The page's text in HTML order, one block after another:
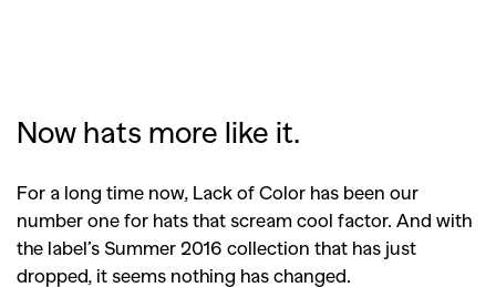
Now hats more like it.
For a long time now, Lack of Color has been our
number one for hats that scream cool factor. And with
the label’s Summer 2016 collection that has just
dropped, it seems nothing has changed.